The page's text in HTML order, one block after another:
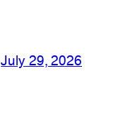
July 29, 2026